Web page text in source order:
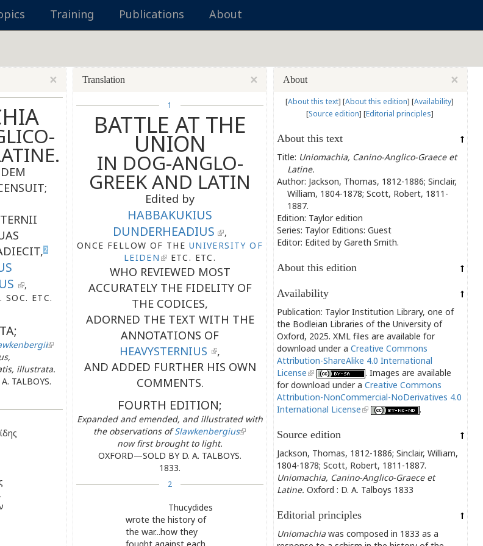
Training Publications About
×
2
,
SOC. ETC.
illustrata.
TALBOYS.
×
Translation
1
BATTLE AT THE
UNION
IN DOG-ANGLO-
GREEK AND LATIN
Edited by
HABBAKUKIUS
DUNDERHEADIUS
,
ONCE FELLOW OF THE UNIVERSITY OF
LEIDEN
ETC. ETC.
WHO REVIEWED MOST
ACCURATELY THE FIDELITY OF
THE CODICES,
ADORNED THE TEXT WITH THE
ANNOTATIONS OF
HEAVYSTERNIUS
,
AND ADDED FURTHER HIS OWN
COMMENTS.
FOURTH EDITION;
Expanded and emended, and illustrated with
the observations ofSlawkenbergius
now first brought to light.
OXFORD—SOLD BY D. A. TALBOYS.
1833.
2
Thucydides
wrote the history of
the war...how they
×
About
[About this text] [About this edition] [Availability]
[Source edition] [Editorial principles]
About this text
Title: Uniomachia, Canino-Anglico-Graece et
Latine.
Author: Jackson, Thomas, 1812-1886; Sinclair,
William, 1804-1878; Scott, Robert, 1811-
1887.
Edition: Taylor edition
Series: Taylor Editions: Guest
Editor: Edited by Gareth Smith.
About this edition
Availability
Publication: Taylor Institution Library, one of
the Bodleian Libraries of the University of
Oxford, 2025. XML files are available for
download under a Creative Commons
Attribution-ShareAlike 4.0 International
License
. Images are available
for download under a Creative Commons
Attribution-NonCommercial-NoDerivatives 4.0
International License
.
Source edition
Jackson, Thomas, 1812-1886; Sinclair, William,
1804-1878; Scott, Robert, 1811-1887.
Uniomachia, Canino-Anglico-Graece et
Latine. Oxford : D. A. Talboys 1833
Editorial principles
Uniomachia was composed in 1833 as a